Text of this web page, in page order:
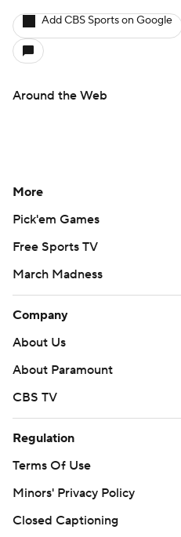
Add CBS Sports on Google
Around the Web
More
Pick'em Games
Free Sports TV
March Madness
Company
About Us
About Paramount
CBS TV
Regulation
Terms Of Use
Minors' Privacy Policy
Closed Captioning